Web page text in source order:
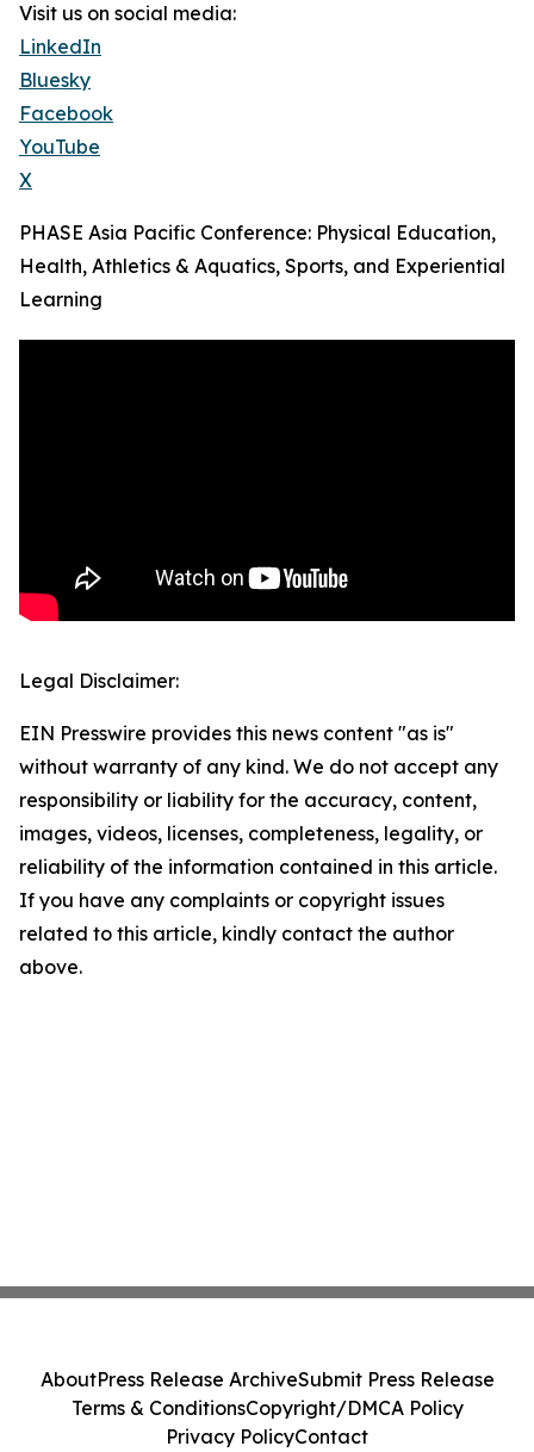
Visit us on social media:
LinkedIn
Bluesky
Facebook
YouTube
X
PHASE Asia Pacific Conference: Physical Education,
Health, Athletics & Aquatics, Sports, and Experiential
Learning
Legal Disclaimer:
EIN Presswire provides this news content "as is"
without warranty of any kind. We do not accept any
responsibility or liability for the accuracy, content,
images, videos, licenses, completeness, legality, or
reliability of the information contained in this article.
If you have any complaints or copyright issues
related to this article, kindly contact the author
above.
AboutPress Release ArchiveSubmit Press Release
Terms & ConditionsCopyright/DMCA Policy
Privacy PolicyContact